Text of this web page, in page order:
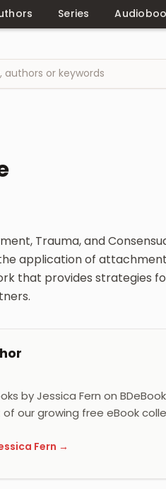
Series
Trauma, and
application of
that provides strategies
by Jessica Fern on
of our growing free eBook
Fern →